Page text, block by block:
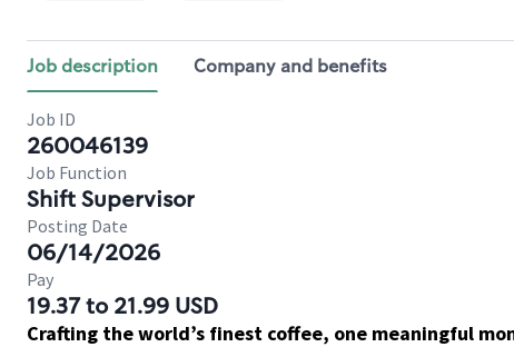
Job description Company and benefits
Job ID
260046139
Job Function
Shift Supervisor
Posting Date
06/14/2026
Pay
19.37 to 21.99 USD
Crafting the world’s finest coffee, one meaningful